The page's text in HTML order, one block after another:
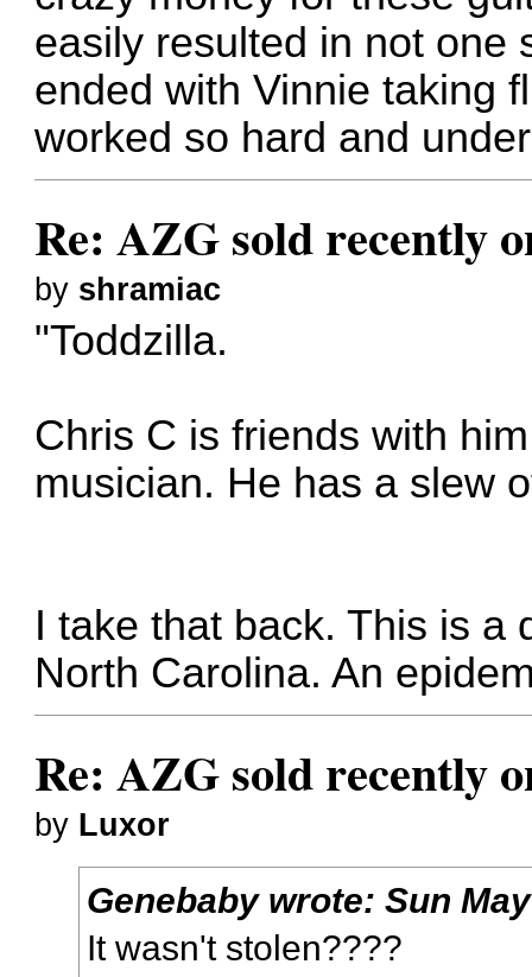
easily resulted in not one
ended with Vinnie taking
worked so hard and
Re: AZG sold recently
by shramiac
"Toddzilla.
Chris C is friends with
musician. He has a slew
I take that back. This is a
North Carolina. An
Re: AZG sold recently
by Luxor
Genebabywrote:Sun
It wasn't stolen????